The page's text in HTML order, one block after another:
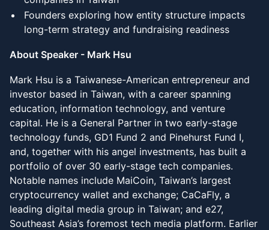
Founders exploring how entity structure impacts
long-term strategy and fundraising readiness
About Speaker - Mark Hsu
Mark Hsu is a Taiwanese-American entrepreneur and
investor based in Taiwan, with a career spanning
education, information technology, and venture
capital. He is a General Partner in two early-stage
technology funds, GD1 Fund 2 and Pinehurst Fund I,
and, together with his angel investments, has built a
portfolio of over 30 early-stage tech companies.
Notable names include MaiCoin, Taiwan’s largest
cryptocurrency wallet and exchange; CaCaFly, a
leading digital media group in Taiwan; and e27,
Southeast Asia’s foremost tech media platform. Earlier